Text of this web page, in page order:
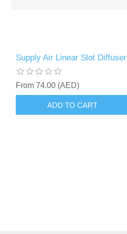
Supply Air Linear Slot Diffuser
From 74.00 (AED)
ADD TO CART